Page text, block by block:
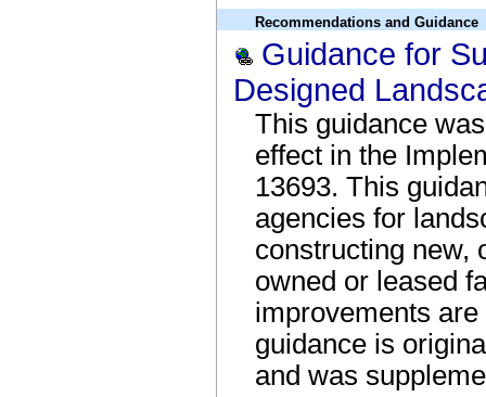
Recommendations and Guidance
Guidance for
Designed
This guidance
effect in the
13693. This
agencies for
constructing new,
owned or leased
improvements
guidance is
and was